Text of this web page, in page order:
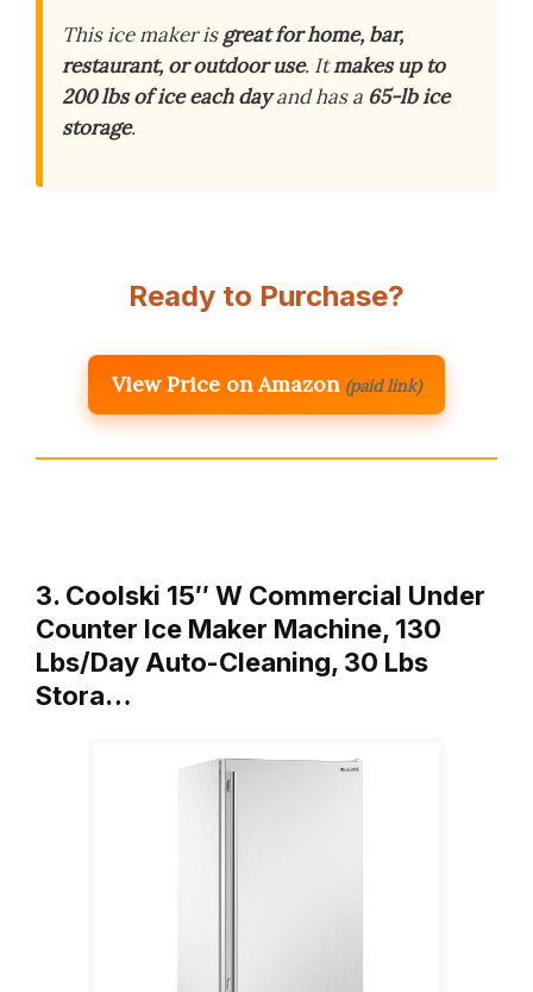
This ice maker isgreat for home, bar,
restaurant, or outdoor use. Itmakes up to
200 lbs of ice each dayand has a 65-lb ice
storage.
Ready to Purchase?
View Price on Amazon (paid link)
3. Coolski 15″ W Commercial Under
Counter Ice Maker Machine, 130
Lbs/Day Auto-Cleaning, 30 Lbs
Stora…